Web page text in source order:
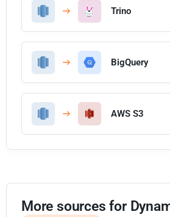
Trino
BigQuery
AWS S3
More sources for